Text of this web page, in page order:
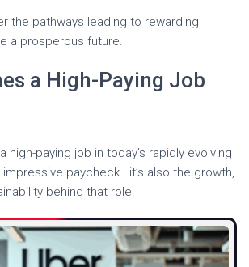
the pathways leading to rewarding
a prosperous future.
a High-Paying Job
high-paying job in today’s rapidly evolving
impressive paycheck—it’s also the growth,
behind that role.